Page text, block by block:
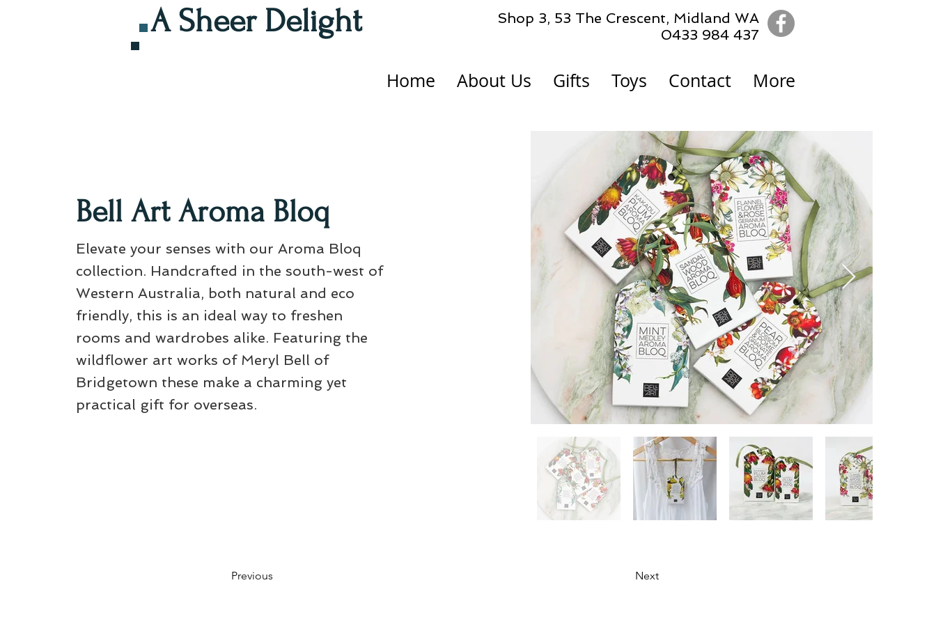
A Sheer Delight Shop 3, 53 The Crescent, Midland WA
0433 984 437
Home About Us Gifts Toys Contact More
Bell Art Aroma Bloq
Elevate your senses with our Aroma Bloq
collection. Handcrafted in the south-west of
Western Australia, both natural and eco
friendly, this is an ideal way to freshen
rooms and wardrobes alike. Featuring the
wildflower art works of Meryl Bell of
Bridgetown these make a charming yet
practical gift for overseas.
Previous Next